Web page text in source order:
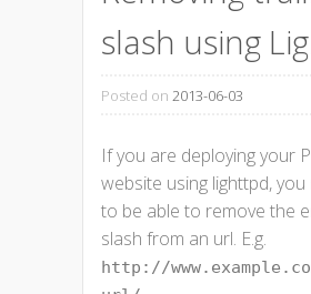
slash using
Posted on 2013-06-03
If you are deploying your
website using lighttpd, you
to be able to remove the
slash from an url. E.g.
http://